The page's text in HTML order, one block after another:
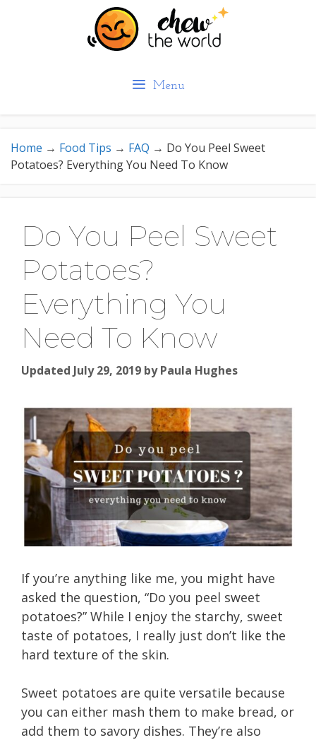
Menu
Home → Food Tips → FAQ → Do You Peel Sweet
Potatoes? Everything You Need To Know
Do You Peel Sweet
Potatoes?
Everything You
Need To Know
Updated July 29, 2019 byPaula Hughes
If you’re anything like me, you might have
asked the question, “Do you peel sweet
potatoes?” While I enjoy the starchy, sweet
taste of potatoes, I really just don’t like the
hard texture of the skin.
Sweet potatoes are quite versatile because
you can either mash them to make bread, or
add them to savory dishes. They’re also